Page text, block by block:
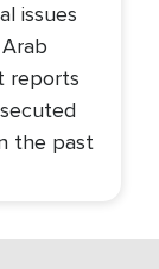
issues
reports
the past